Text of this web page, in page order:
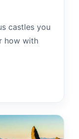
castles you
how with